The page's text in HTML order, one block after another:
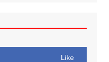
Like